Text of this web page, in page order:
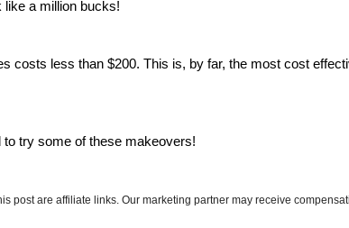
like a million bucks!
costs less than $200. This is, by far, the most cost
to try some of these makeovers!
post are affiliate links. Our marketing partner may receive